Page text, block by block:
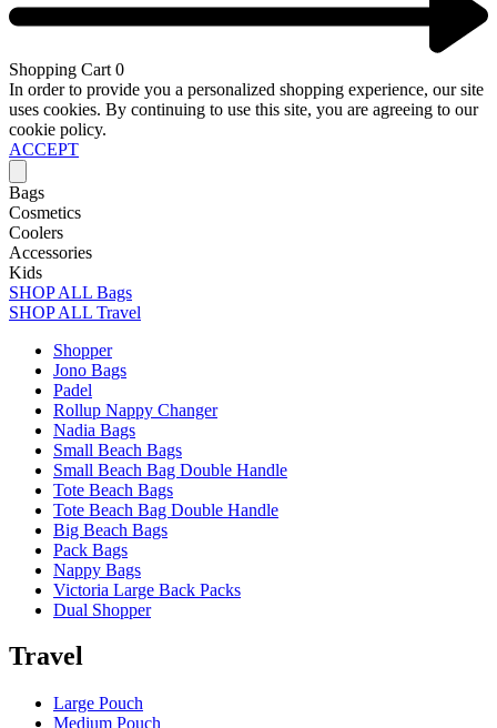
Shopping Cart 0
In order to provide you a personalized shopping experience, our site
uses cookies. By continuing to use this site, you are agreeing to our
cookie policy.
ACCEPT
Bags
Cosmetics
Coolers
Accessories
Kids
SHOP ALL Bags
SHOP ALL Travel
Shopper
Jono Bags
Padel
Rollup Nappy Changer
Nadia Bags
Small Beach Bags
Small Beach Bag Double Handle
Tote Beach Bags
Tote Beach Bag Double Handle
Big Beach Bags
Pack Bags
Nappy Bags
Victoria Large Back Packs
Dual Shopper
Travel
Large Pouch
Medium Pouch